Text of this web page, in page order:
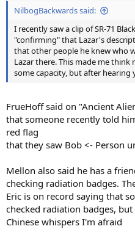
NilbogBackwards said:
I recently saw a clip of SR-71
"confirming" that Lazar's
that other people he knew who
Lazar there. This made me think
some capacity, but after
FrueHoff said on "Ancient
that someone recently told
red flag
that they saw Bob <- Person
Mellon also said he has a
checking radiation badges.
Eric is on record saying that
checked radiation badges,
Chinese whispers I'm afraid